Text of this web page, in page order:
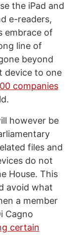
the iPad and
e-readers,
embrace of
line of
beyond
device to one
companies
however be
files and
do not
House. This
avoid what
a member
Cagno
certain